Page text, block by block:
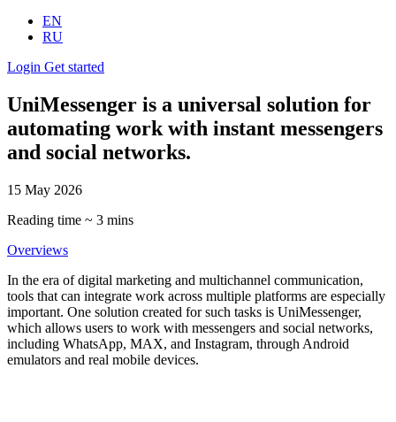
EN
RU
Login Get started
UniMessenger is a universal solution for
automating work with instant messengers
and social networks.
15 May 2026
Reading time ~ 3 mins
Overviews
In the era of digital marketing and multichannel communication,
tools that can integrate work across multiple platforms are especially
important. One solution created for such tasks is UniMessenger,
which allows users to work with messengers and social networks,
including WhatsApp, MAX, and Instagram, through Android
emulators and real mobile devices.